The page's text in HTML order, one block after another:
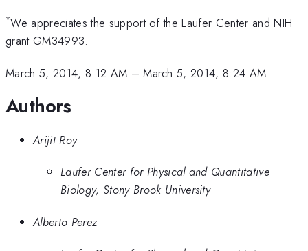
*We appreciates the support of the Laufer Center and NIH
grant GM34993.
March 5, 2014, 8:12 AM –March 5, 2014, 8:24 AM
Authors
Arijit Roy
Laufer Center for Physical and Quantitative
Biology, Stony Brook University
Alberto Perez